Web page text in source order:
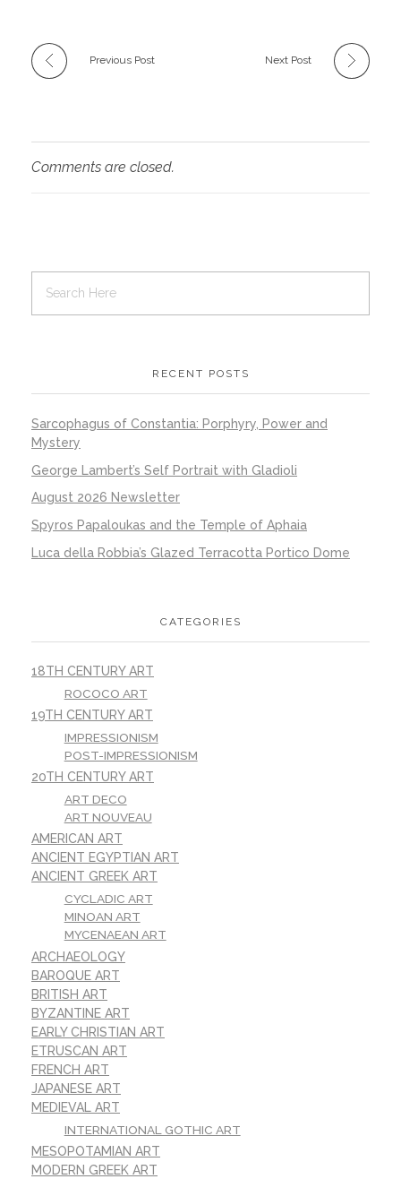
Previous Post Next Post
Comments are closed.
RECENT POSTS
Sarcophagus of Constantia: Porphyry, Power and
Mystery
George Lambert’s Self Portrait with Gladioli
August 2026 Newsletter
Spyros Papaloukas and the Temple of Aphaia
Luca della Robbia’s Glazed Terracotta Portico Dome
CATEGORIES
18TH CENTURY ART
ROCOCO ART
19TH CENTURY ART
IMPRESSIONISM
POST-IMPRESSIONISM
20TH CENTURY ART
ART DECO
ART NOUVEAU
AMERICAN ART
ANCIENT EGYPTIAN ART
ANCIENT GREEK ART
CYCLADIC ART
MINOAN ART
MYCENAEAN ART
ARCHAEOLOGY
BAROQUE ART
BRITISH ART
BYZANTINE ART
EARLY CHRISTIAN ART
ETRUSCAN ART
FRENCH ART
JAPANESE ART
MEDIEVAL ART
INTERNATIONAL GOTHIC ART
MESOPOTAMIAN ART
MODERN GREEK ART